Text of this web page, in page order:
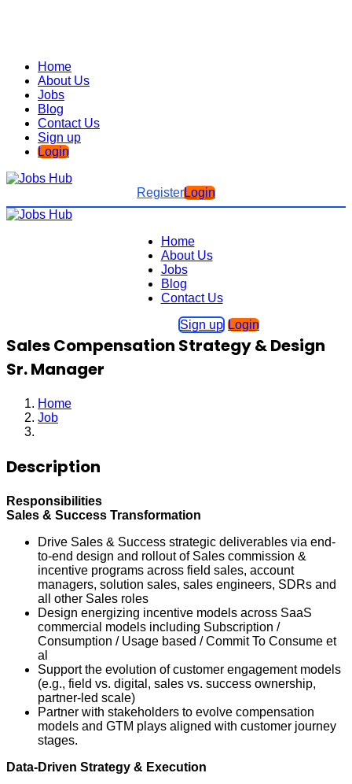
Home
About Us
Jobs
Blog
Contact Us
Sign up
Login
RegisterLogin
Home
About Us
Jobs
Blog
Contact Us
Sign up Login
Sales Compensation Strategy & Design
Sr. Manager
Home
Job
Description
Responsibilities
Sales & Success Transformation
Drive Sales & Success strategic deliverables via end-
to-end design and rollout of Sales commission &
incentive programs across field sales, account
managers, solution sales, sales engineers, SDRs and
all other Sales roles
Design energizing incentive models across SaaS
commercial models including Subscription /
Consumption / Usage based / Commit To Consume et
al
Support the evolution of customer engagement models
(e.g., field vs. digital, sales vs. success ownership,
partner-led scale)
Partner with stakeholders to evolve compensation
models and GTM plays aligned with customer journey
stages.
Data-Driven Strategy & Execution